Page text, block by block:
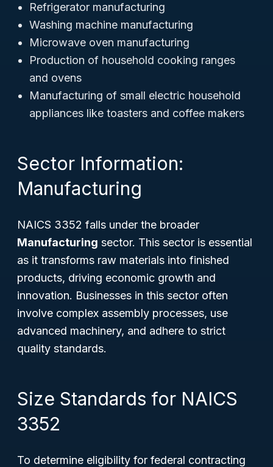
Refrigerator manufacturing
Washing machine manufacturing
Microwave oven manufacturing
Production of household cooking ranges
and ovens
Manufacturing of small electric household
appliances like toasters and coffee makers
Sector Information:
Manufacturing
NAICS 3352 falls under the broader
Manufacturing sector. This sector is essential
as it transforms raw materials into finished
products, driving economic growth and
innovation. Businesses in this sector often
involve complex assembly processes, use
advanced machinery, and adhere to strict
quality standards.
Size Standards for NAICS
3352
To determine eligibility for federal contracting